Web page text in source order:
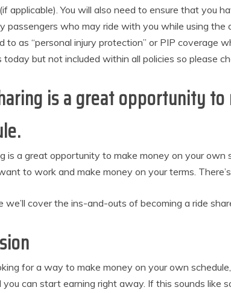
applicable). You will also need to ensure that you
passengers who may ride with you while using the
to as “personal injury protection” or PIP coverage
today but not included within all policies so please
is a great opportunity
is a great opportunity to make money on your own
to work and make money on your terms.
we’ll cover the ins-and-outs of becoming a ride
for a way to make money on your own
you can start earning right away. If this sounds like